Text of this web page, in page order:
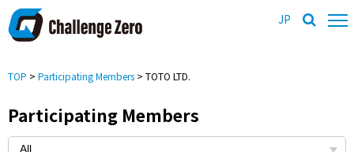
JP
TOP > Participating Members > TOTO LTD.
Participating Members